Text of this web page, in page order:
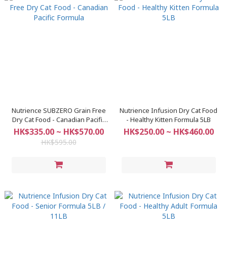
Nutrience SUBZERO Grain Free
Dry Cat Food - Canadian Pacific
Formula
HK$335.00 ~ HK$570.00
HK$595.00
Nutrience Infusion Dry Cat Food
- Healthy Kitten Formula 5LB
HK$250.00 ~ HK$460.00